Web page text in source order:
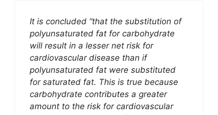
It is concluded “that the substitution of
polyunsaturated fat for carbohydrate
will result in a lesser net risk for
cardiovascular disease than if
polyunsaturated fat were substituted
for saturated fat. This is true because
carbohydrate contributes a greater
amount to the risk for cardiovascular